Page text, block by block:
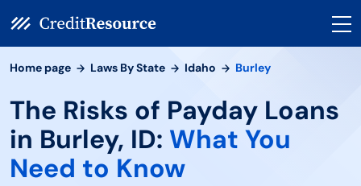
Home page Laws By State Idaho Burley
The Risks of Payday Loans
in Burley, ID: What You
Need to Know